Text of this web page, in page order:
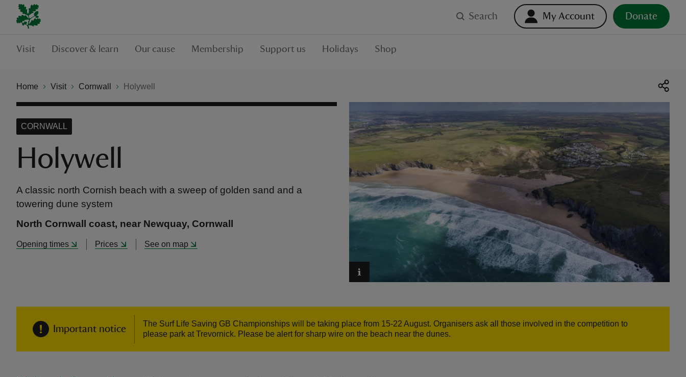
Search My Account Donate
Visit Discover & learn Our cause Membership Support us Holidays Shop
Home Visit Cornwall Holywell
Holywell
CORNWALL
A classic north Cornish beach with a sweep of golden sand and a
towering dune system
North Cornwall coast, near Newquay, Cornwall
Opening times Prices See on map
Important notice
The Surf Life Saving GB Championships will be taking place from 15-22 August. Organisers ask all those involved in the competition to
please park at Trevornick. Please be alert for sharp wire on the beach near the dunes.